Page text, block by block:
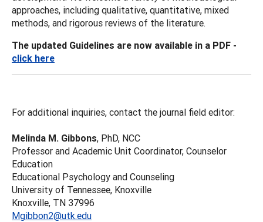
approaches, including qualitative, quantitative, mixed
methods, and rigorous reviews of the literature.
The updated Guidelines are now available in a PDF -
click here
For additional inquiries, contact the journal field editor:
Melinda M. Gibbons, PhD, NCC
Professor and Academic Unit Coordinator, Counselor
Education
Educational Psychology and Counseling
University of Tennessee, Knoxville
Knoxville, TN 37996
Mgibbon2@utk.edu